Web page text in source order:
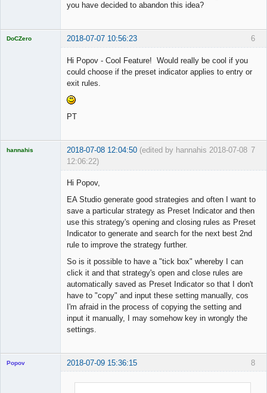
you have decided to abandon this idea?
6
DoCZero 2018-07-07 10:56:23
Hi Popov - Cool Feature! Would really be cool if you
could choose if the preset indicator applies to entry or
exit rules.
PT
7
hannahis 2018-07-08 12:04:50 (edited by hannahis 2018-07-08
12:06:22)
Hi Popov,
EA Studio generate good strategies and often I want to
save a particular strategy as Preset Indicator and then
use this strategy's opening and closing rules as Preset
Indicator to generate and search for the next best 2nd
rule to improve the strategy further.
So is it possible to have a "tick box" whereby I can
click it and that strategy's open and close rules are
automatically saved as Preset Indicator so that I don't
have to "copy" and input these setting manually, cos
I'm afraid in the process of copying the setting and
input it manually, I may somehow key in wrongly the
settings.
8
Popov 2018-07-09 15:36:15